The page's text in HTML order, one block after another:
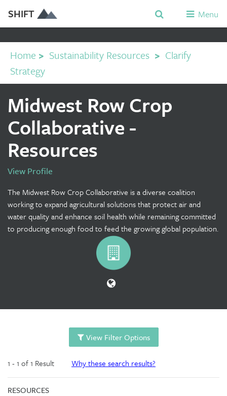
SHIFT Menu
Home > Sustainability Resources > Clarify
Strategy
Midwest Row Crop
Collaborative -
Resources
View Profile
The Midwest Row Crop Collaborative is a diverse coalition
working to expand agricultural solutions that protect air and
water quality and enhance soil health while remaining committed
to producing enough food to feed the growing global population.
View Filter Options
1 - 1 of 1 Result Why these search results?
RESOURCES